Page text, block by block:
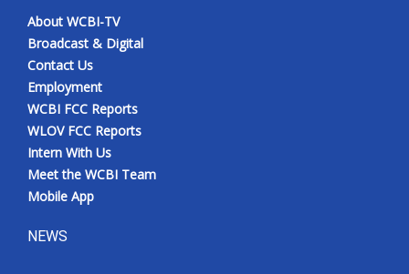
About WCBI-TV
Broadcast & Digital
Contact Us
Employment
WCBI FCC Reports
WLOV FCC Reports
Intern With Us
Meet the WCBI Team
Mobile App
NEWS